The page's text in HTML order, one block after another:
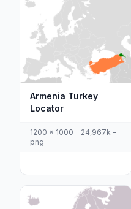
Armenia Turkey
Locator
1200 x 1000 - 24,967k -
png